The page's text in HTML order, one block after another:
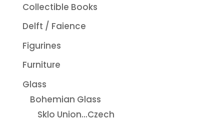
Collectible Books
Delft / Faience
Figurines
Furniture
Glass
Bohemian Glass
Sklo Union...Czech